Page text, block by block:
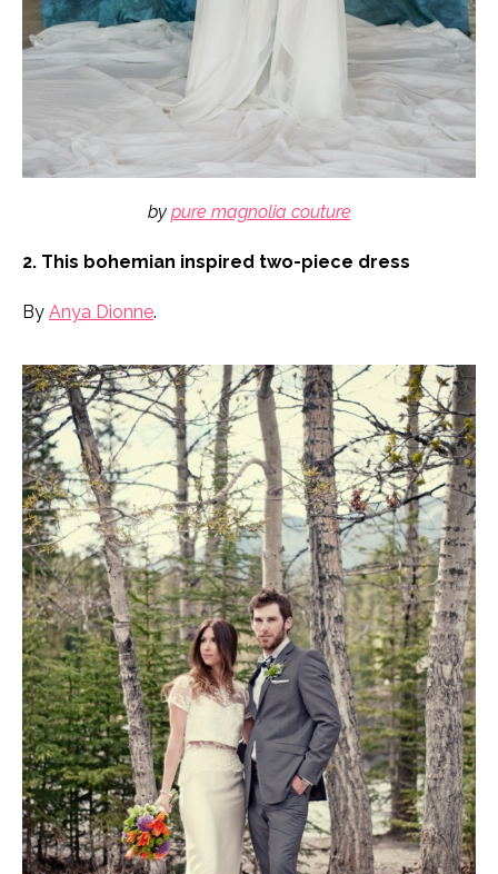
by pure magnolia couture
2. This bohemian inspired two-piece dress
By Anya Dionne.